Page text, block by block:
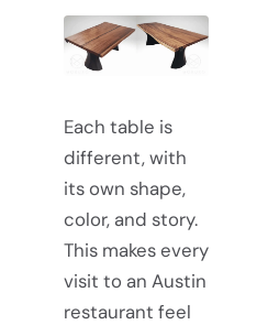
Each table is
different, with
its own shape,
color, and story.
This makes every
visit to an Austin
restaurant feel